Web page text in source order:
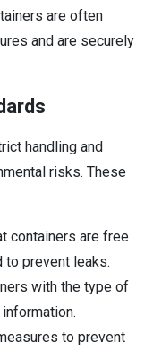
are often
and are securely
handling and
risks. These
containers are free
to prevent leaks.
with the type of
to prevent